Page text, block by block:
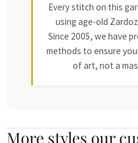
Every stitch on this
using age-old
Since 2005, we have
methods to ensure
of art, not a
More styles our